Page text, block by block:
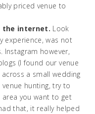
priced venue to
the internet. Look
experience, was not
Instagram however,
(I found our venue
a small wedding
venue hunting, try to
you want to get
that, it really helped